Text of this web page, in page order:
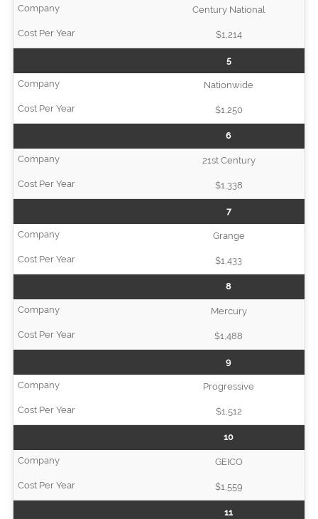
Century National
$1,214
5
Nationwide
$1,250
6
21st Century
$1,338
7
Grange
$1,433
8
Mercury
$1,488
9
Progressive
$1,512
10
GEICO
$1,559
11